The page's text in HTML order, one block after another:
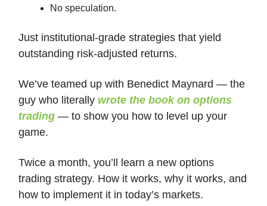
No speculation.
Just institutional-grade strategies that yield
outstanding risk-adjusted returns.
We’ve teamed up with Benedict Maynard — the
guy who literally wrote the book on options
trading — to show you how to level up your
game.
Twice a month, you’ll learn a new options
trading strategy. How it works, why it works, and
how to implement it in today’s markets.